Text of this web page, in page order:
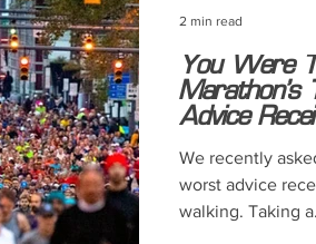
You Were
Marathon’s
Advice
We recently
worst advice
walking. Taking
2 min read